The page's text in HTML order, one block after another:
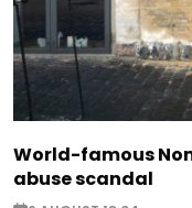
World-famous
abuse scandal